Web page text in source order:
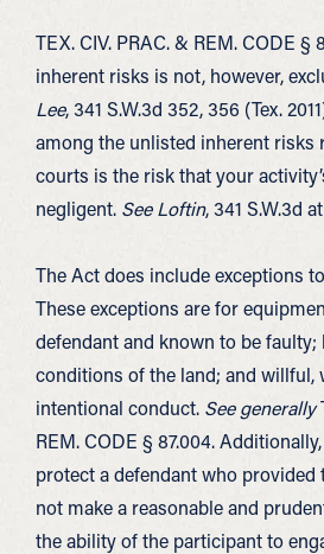
TEX. CIV. PRAC. & REM. CODE §
inherent risks is not, however,
Lee, 341 S.W.3d 352, 356 (Tex.
among the unlisted inherent risks
courts is the risk that your
negligent. See Loftin, 341 S.W.3d
The Act does include exceptions
These exceptions are for
defendant and known to be
conditions of the land; and willful,
intentional conduct. See generally
REM. CODE § 87.004.
protect a defendant who provided
not make a reasonable and
the ability of the participant to